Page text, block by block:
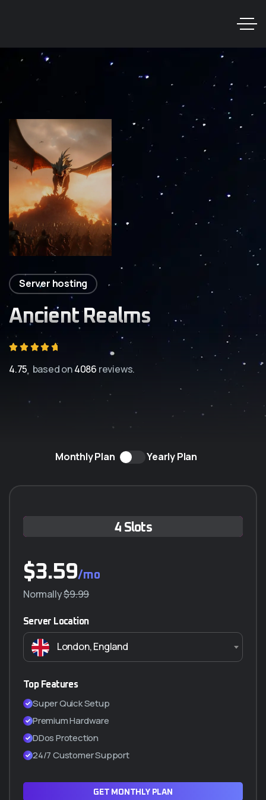
Server hosting
Ancient Realms
4.75 based on4086 reviews.
Monthly Plan Yearly Plan
4 Slots
$3.59/mo
Normally$9.99
Server Location
London, England
Top Features
Super Quick Setup
Premium Hardware
DDos Protection
24/7 Customer Support
GET MONTHLY PLAN
Q-5 ANUAL
$230.000
$290.000
Características principales
5 GB almacenamiento
Transferencia ilimitada (NO VIDEO)
5 Correos Corporativos
SSL Incluido (Certificado de seguridad)
Cpanel manager
WordPress a 1 Clic
Hasta 2 subdominios
ADQUIRIR PLAN Q5